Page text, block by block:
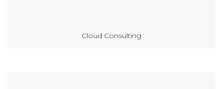
Cloud Consulting